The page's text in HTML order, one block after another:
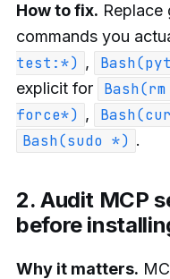
How to fix.
commands you
test:*) ,
explicit for
force*) ,
Bash(sudo *) .
2. Audit MCP
before
Why it matters.